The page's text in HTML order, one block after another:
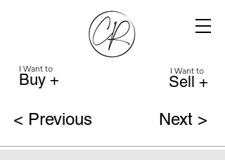
I Want to
Buy +
I Want to
Sell +
< Previous Next >